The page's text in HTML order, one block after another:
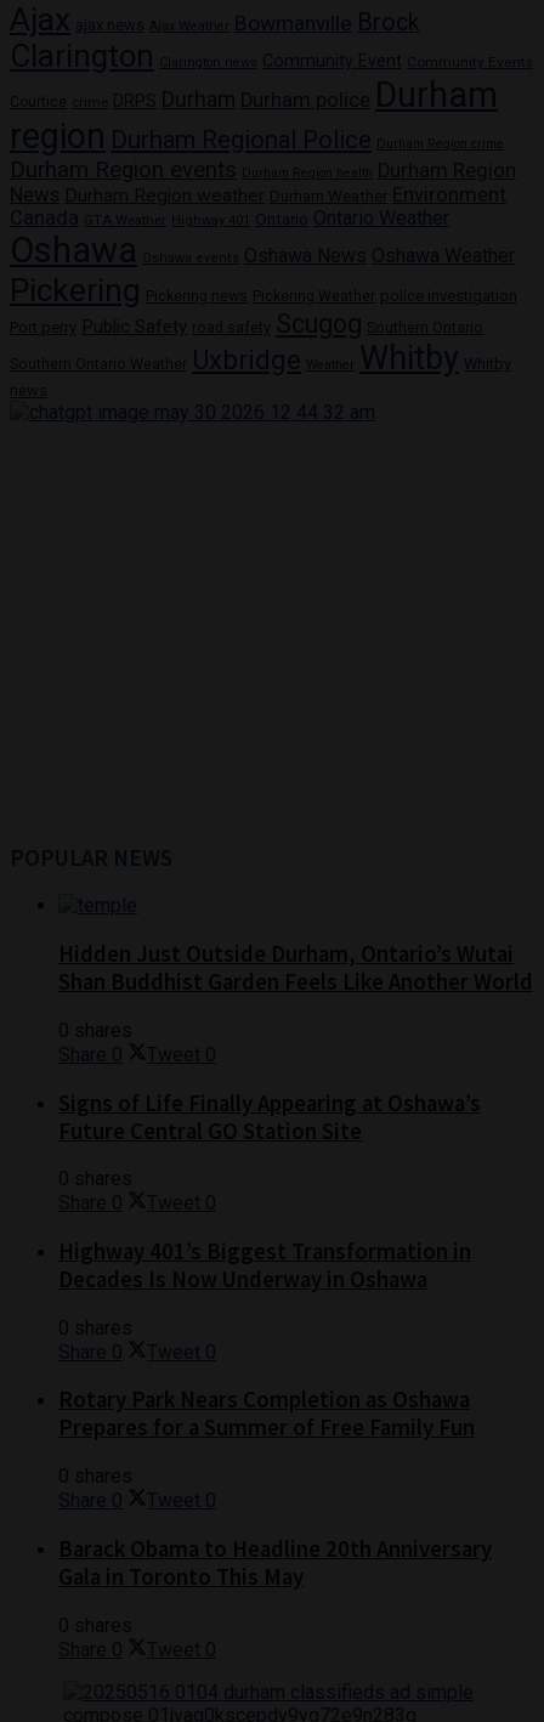
Ajax ajax news Ajax Weather Bowmanville Brock
Clarington Clarington news Community Event Community Events
Courtice crime DRPS Durham Durham police Durham
region Durham Regional Police Durham Region crime
Durham Region events Durham Region health
Durham Region
News Durham Region weather Durham Weather Environment
Canada
GTA Weather Highway 401 Ontario Ontario Weather
Oshawa Oshawa events Oshawa News Oshawa Weather
Pickering Pickering news Pickering Weather police investigation
Port perry Public Safety road safety Scugog Southern Ontario
Southern Ontario Weather Uxbridge Weather Whitby Whitby
news
POPULAR NEWS
Share 0 Tweet 0
Share 0 Tweet 0
Share 0 Tweet 0
Share 0 Tweet 0
Share 0 Tweet 0